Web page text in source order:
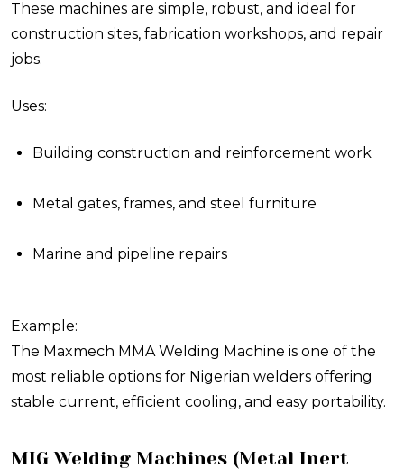
These machines are simple, robust, and ideal for
construction sites, fabrication workshops, and repair
jobs.
Uses:
Building construction and reinforcement work
Metal gates, frames, and steel furniture
Marine and pipeline repairs
Example:
The Maxmech MMA Welding Machine is one of the
most reliable options for Nigerian welders offering
stable current, efficient cooling, and easy portability.
MIG Welding Machines (Metal Inert